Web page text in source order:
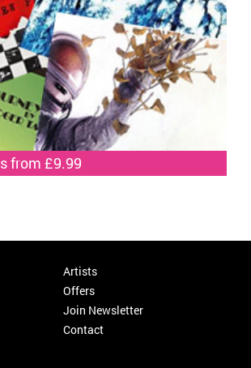
from £9.99
Artists
Offers
Join Newsletter
Contact